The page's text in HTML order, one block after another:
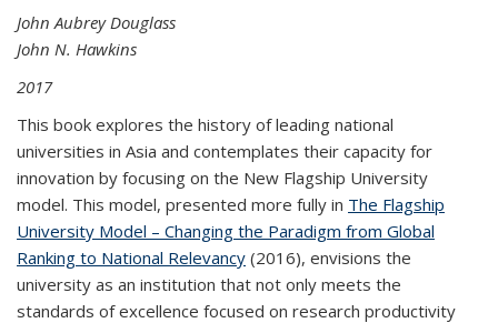
John Aubrey Douglass
John N. Hawkins
2017
This book explores the history of leading national
universities in Asia and contemplates their capacity for
innovation by focusing on the New Flagship University
model. This model, presented more fully in The Flagship
University Model – Changing the Paradigm from Global
Ranking to National Relevancy (2016), envisions the
university as an institution that not only meets the
standards of excellence focused on research productivity